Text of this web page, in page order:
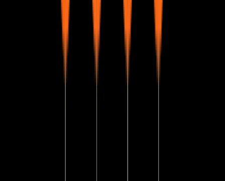
Difference Between SQL and MySQL
Key distinctions between SQL as a language and MySQL
as a database system.
Introduction to MySQL
Overview of MySQL, its features, and why it is widely